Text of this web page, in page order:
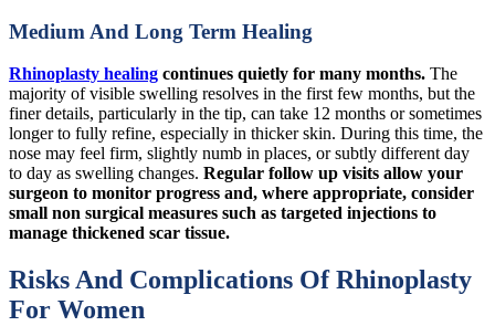
Medium And Long Term Healing
Rhinoplasty healing continues quietly for many months. The
majority of visible swelling resolves in the first few months, but the
finer details, particularly in the tip, can take 12 months or sometimes
longer to fully refine, especially in thicker skin. During this time, the
nose may feel firm, slightly numb in places, or subtly different day
to day as swelling changes. Regular follow up visits allow your
surgeon to monitor progress and, where appropriate, consider
small non surgical measures such as targeted injections to
manage thickened scar tissue.
Risks And Complications Of Rhinoplasty
For Women